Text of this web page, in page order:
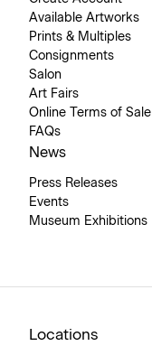
Available Artworks
Prints & Multiples
Consignments
Salon
Art Fairs
Online Terms of Sale
FAQs
News
Press Releases
Events
Museum Exhibitions
Locations